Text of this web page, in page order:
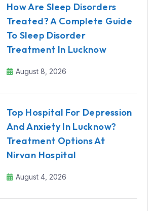
How Are Sleep Disorders
Treated? A Complete Guide
To Sleep Disorder
Treatment In Lucknow
August 8, 2026
Top Hospital For Depression
And Anxiety In Lucknow?
Treatment Options At
Nirvan Hospital
August 4, 2026